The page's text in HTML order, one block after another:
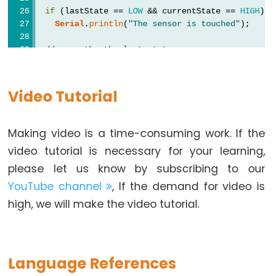
Irrigation
System
ESP32
Motor
-
MG996R
ESP32
-
Servo
Motor
Potentiometer
if (lastState == LOW && currentState == HIGH)
Serial. println( "The sensor is touched");
// save the the last state
Video Tutorial
Making video is a time-consuming work. If the
video tutorial is necessary for your learning,
please let us know by subscribing to our
YouTube channel , If the demand for video is
high, we will make the video tutorial.
Language References